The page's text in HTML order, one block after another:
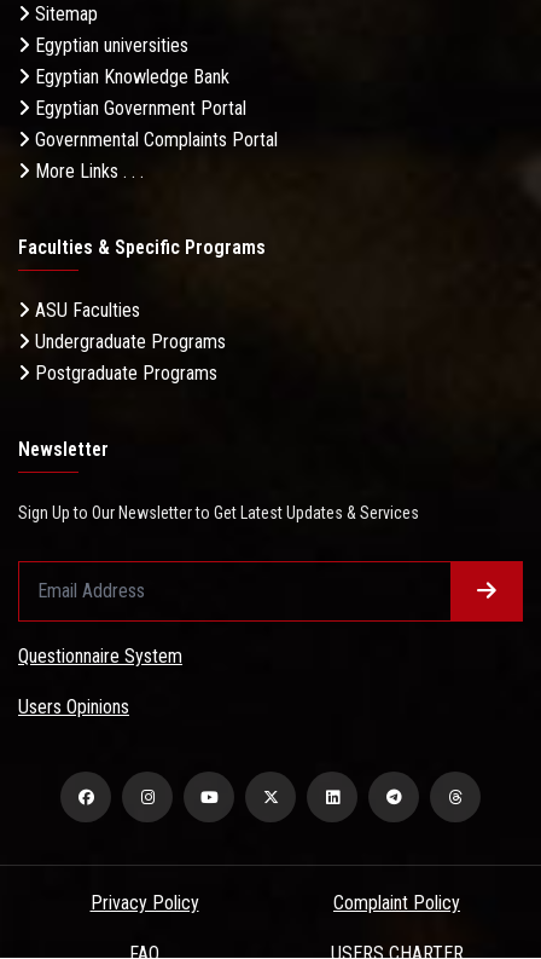
Sitemap
Egyptian universities
Egyptian Knowledge Bank
Egyptian Government Portal
Governmental Complaints Portal
More Links . . .
Faculties & Specific Programs
ASU Faculties
Undergraduate Programs
Postgraduate Programs
Newsletter
Sign Up to Our Newsletter to Get Latest Updates & Services
Questionnaire System
Users Opinions
Privacy Policy Complaint Policy
FAQ USERS CHARTER